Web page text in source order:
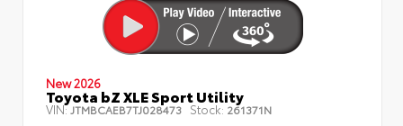
New 2026
Toyota bZ XLE Sport Utility
VIN:JTMBCAEB7TJ028473 Stock: 261371N